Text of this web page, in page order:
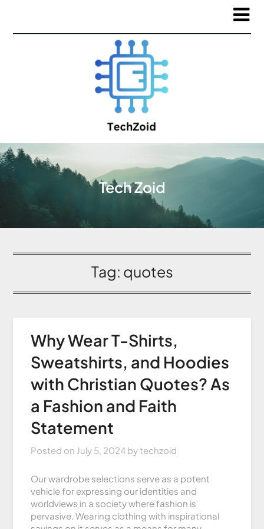
Tech Zoid
Tag: quotes
Why Wear T-Shirts,
Sweatshirts, and Hoodies
with Christian Quotes? As
a Fashion and Faith
Statement
Posted on July 5, 2024 bytechzoid
Our wardrobe selections serve as a potent
vehicle for expressing our identities and
worldviews in a society where fashion is
pervasive. Wearing clothing with inspirational